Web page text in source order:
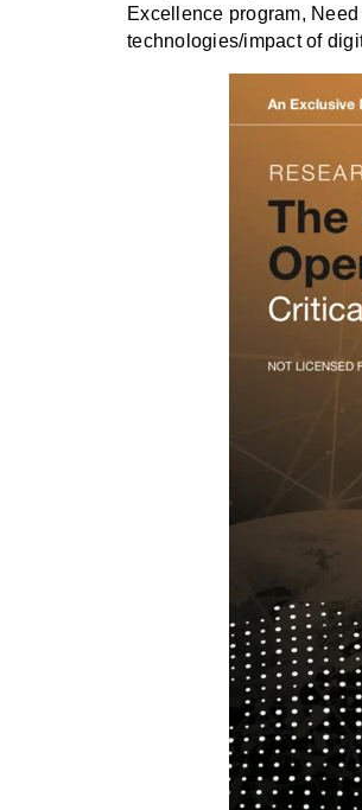
Excellence program,
technologies/impact of